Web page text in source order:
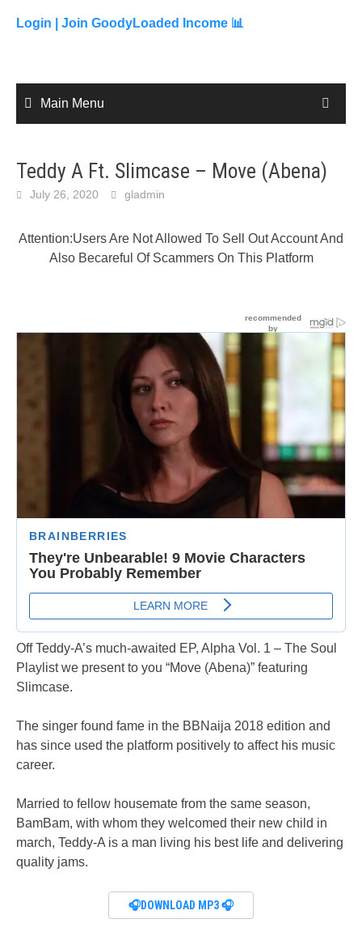
content
Login | Join GoodyLoaded Income 📊
Main Menu
Teddy A Ft. Slimcase – Move (Abena)
July 26, 2020 gladmin
Attention:Users Are Not Allowed To Sell Out Account And
Also Becareful Of Scammers On This Platform
Off Teddy-A’s much-awaited EP, Alpha Vol. 1 – The Soul
Playlist we present to you “Move (Abena)” featuring
Slimcase.
The singer found fame in the BBNaija 2018 edition and
has since used the platform positively to affect his music
career.
Married to fellow housemate from the same season,
BamBam, with whom they welcomed their new child in
march, Teddy-A is a man living his best life and delivering
quality jams.
🎧DOWNLOAD MP3 🎧